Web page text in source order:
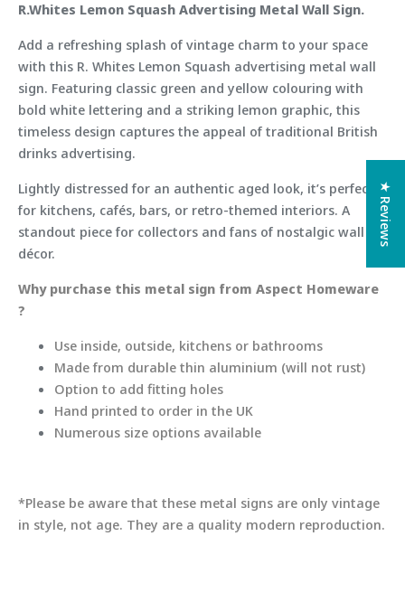
R.Whites Lemon Squash Advertising Metal Wall Sign.
Add a refreshing splash of vintage charm to your space
with this R. Whites Lemon Squash advertising metal wall
sign. Featuring classic green and yellow colouring with
bold white lettering and a striking lemon graphic, this
timeless design captures the appeal of traditional British
drinks advertising.
Lightly distressed for an authentic aged look, it’s perfect
for kitchens, cafés, bars, or retro-themed interiors. A
standout piece for collectors and fans of nostalgic wall
décor.
Why purchase this metal sign from Aspect Homeware
?
Use inside, outside, kitchens or bathrooms
Made from durable thin aluminium (will not rust)
Option to add fitting holes
Hand printed to order in the UK
Numerous size options available
*Please be aware that these metal signs are only vintage
in style, not age. They are a quality modern reproduction.
★ Reviews